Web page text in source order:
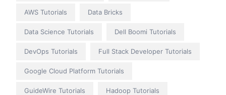
AWS Tutorials Data Bricks
Data Science Tutorials Dell Boomi Tutorials
DevOps Tutorials Full Stack Developer Tutorials
Google Cloud Platform Tutorials
GuideWire Tutorials Hadoop Tutorials